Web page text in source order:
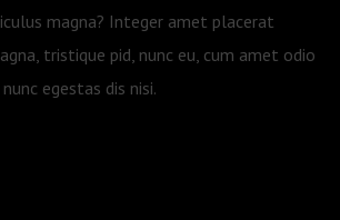
magna? Integer amet placerat
tristique pid, nunc eu, cum amet odio
egestas dis nisi.